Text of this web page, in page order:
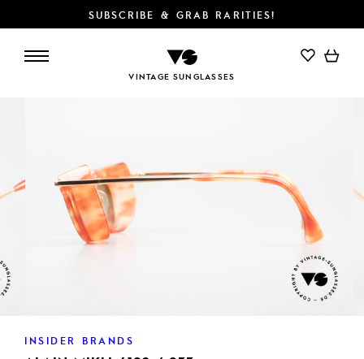
SUBSCRIBE & GRAB RARITIES!
VINTAGE SUNGLASSES
ADD TO CART
INSIDER BRANDS